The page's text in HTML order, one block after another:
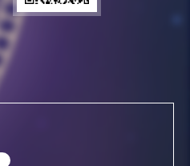
Contact Us